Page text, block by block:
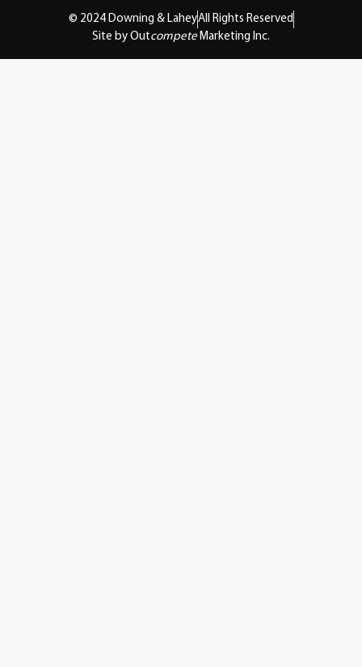
© 2024 Downing & LaheyAll Rights Reserved
Site by Outcompete Marketing Inc.